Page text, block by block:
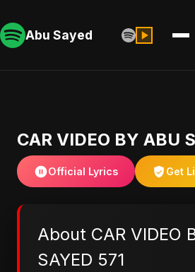
Abu Sayed
CAR VIDEO BY ABU
Official Lyrics Get
About CAR VIDEO
SAYED 571